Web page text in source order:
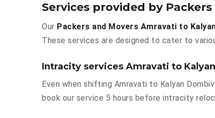
Services provided by
Our Packers and Movers Amravati to
These services are designed to cater to
Intracity services Amravati to
Even when shifting Amravati to Kalyan
book our service 5 hours before intracity